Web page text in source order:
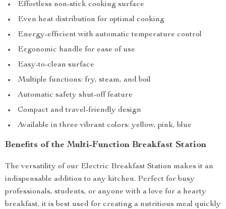
Effortless non-stick cooking surface
Even heat distribution for optimal cooking
Energy-efficient with automatic temperature control
Ergonomic handle for ease of use
Easy-to-clean surface
Multiple functions: fry, steam, and boil
Automatic safety shut-off feature
Compact and travel-friendly design
Available in three vibrant colors: yellow, pink, blue
Benefits of the Multi-Function Breakfast Station
The versatility of our Electric Breakfast Station makes it an
indispensable addition to any kitchen. Perfect for busy
professionals, students, or anyone with a love for a hearty
breakfast, it is best used for creating a nutritious meal quickly